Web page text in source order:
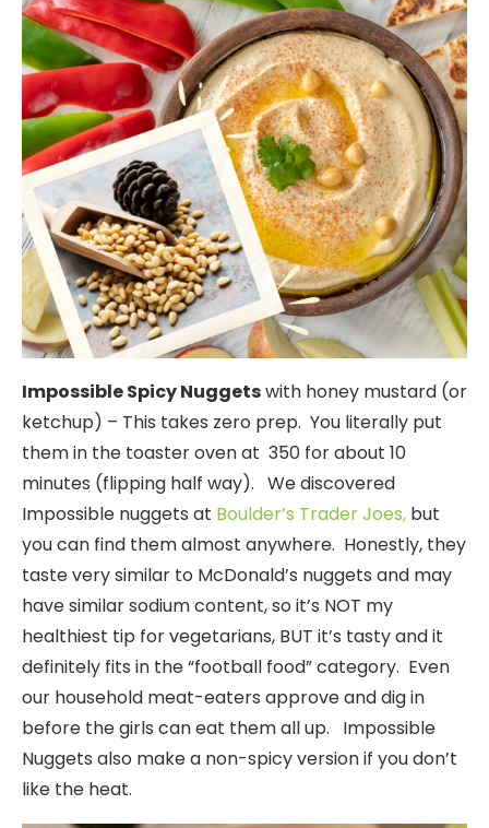
Impossible Spicy Nuggetswith honey mustard (or
ketchup) – This takes zero prep. You literally put
them in the toaster oven at 350 for about 10
minutes (flipping half way). We discovered
Impossible nuggets at Boulder’s Trader Joes, but
you can find them almost anywhere. Honestly, they
taste very similar to McDonald’s nuggets and may
have similar sodium content, so it’s NOT my
healthiest tip for vegetarians, BUT it’s tasty and it
definitely fits in the “football food” category. Even
our household meat-eaters approve and dig in
before the girls can eat them all up. Impossible
Nuggets also make a non-spicy version if you don’t
like the heat.